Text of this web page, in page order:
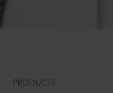
PRODUCTS